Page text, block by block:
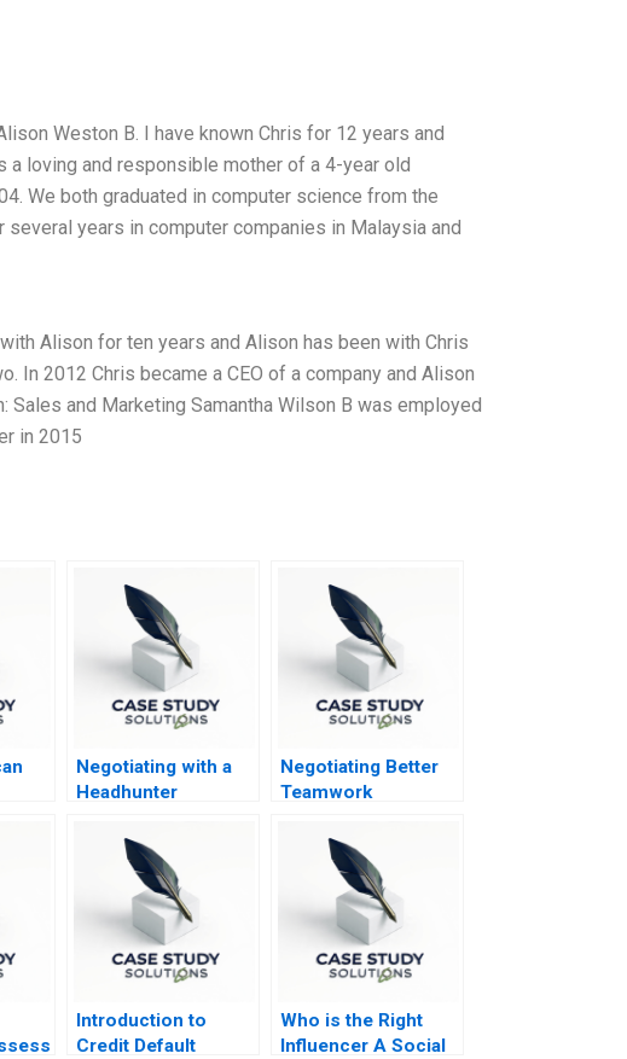
Weston B. I have known Chris for 12 years and
loving and responsible mother of a 4-year old
We both graduated in computer science from the
years in computer companies in Malaysia and
Alison for ten years and Alison has been with Chris
In 2012 Chris became a CEO of a company and Alison
and Marketing Samantha Wilson B was employed
in 2015
Negotiating with a
Headhunter
Negotiating Better
Teamwork
Introduction to
Credit Default
Who is the Right
Influencer A Social